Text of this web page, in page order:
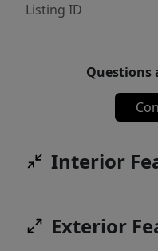
Listing ID
Questions
Interior
Exterior